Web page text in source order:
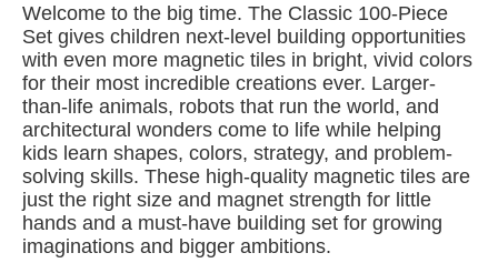
Welcome to the big time. The Classic 100-Piece
Set gives children next-level building opportunities
with even more magnetic tiles in bright, vivid colors
for their most incredible creations ever. Larger-
than-life animals, robots that run the world, and
architectural wonders come to life while helping
kids learn shapes, colors, strategy, and problem-
solving skills. These high-quality magnetic tiles are
just the right size and magnet strength for little
hands and a must-have building set for growing
imaginations and bigger ambitions.